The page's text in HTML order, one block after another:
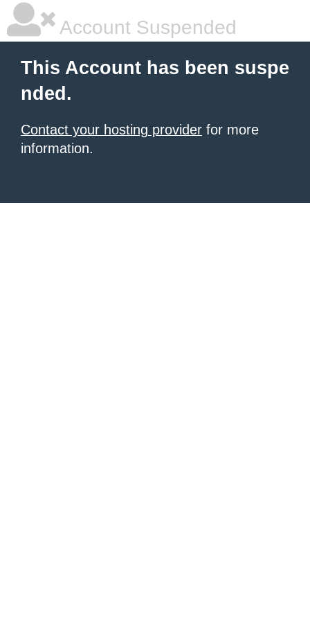
Account Suspended
This Account has been suspe
nded.
Contact your hosting provider for more
information.